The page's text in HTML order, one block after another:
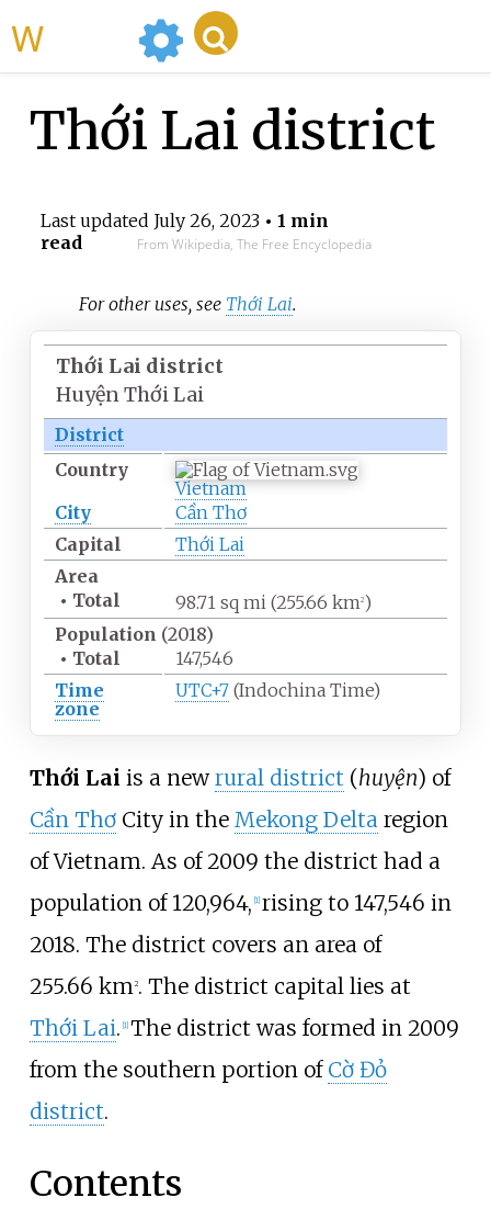
Thới Lai district
Last updated July 26, 2023• 1 min
read
From Wikipedia, The Free Encyclopedia
For other uses, see Thới Lai.
Thới Lai district
Huyện Thới Lai
District
Country
Vietnam
City
Cần Thơ
Capital
Thới Lai
Area
• Total 98.71 sq mi (255.66 km2)
Population (2018)
• Total
147,546
Time
zone
UTC+7(Indochina Time)
Thới Lai is a newrural district (huyện) of
Cần ThơCity in the Mekong Deltaregion
of Vietnam. As of 2009 the district had a
population of 120,964, [1] rising to 147,546 in
2018. The district covers an area of
255.66 km2. The district capital lies at
Thới Lai. [1] The district was formed in 2009
from the southern portion of Cờ Đỏ
district.
Contents